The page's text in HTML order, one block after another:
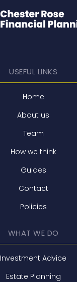
USEFUL LINKS
Home
About us
Team
How we think
Guides
Contact
Policies
WHAT WE DO
Investment Advice
Estate Planning